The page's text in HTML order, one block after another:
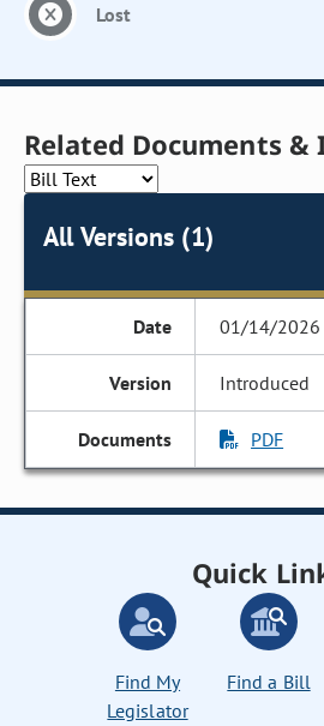
Lost
Related Documents
All Versions (1)
01/14/2026
Introduced
PDF
Quick
Find My
Legislator
Find a Bill